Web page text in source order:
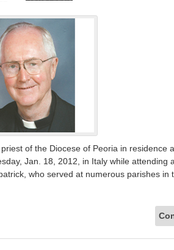
of the Diocese of Peoria in residence
Jan. 18, 2012, in Italy while attending
who served at numerous parishes in